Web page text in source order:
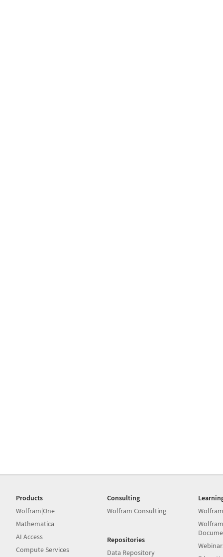
Products
Wolfram|One
Mathematica
AI Access
Compute Services
Consulting
Wolfram Consulting
Repositories
Data Repository